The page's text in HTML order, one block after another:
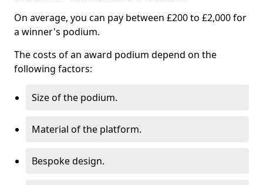
On average, you can pay between £200 to £2,000 for
a winner's podium.
The costs of an award podium depend on the
following factors:
Size of the podium.
Material of the platform.
Bespoke design.